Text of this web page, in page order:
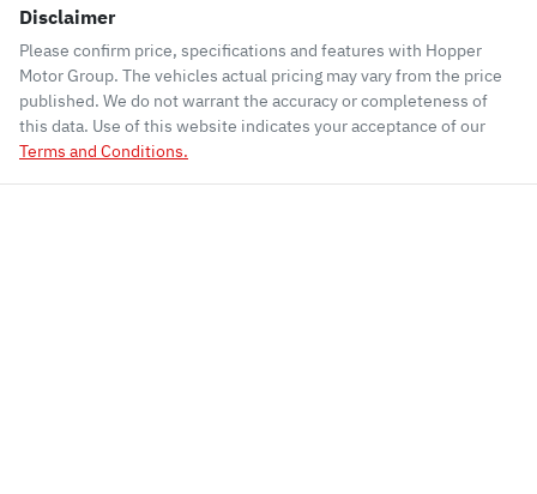
Disclaimer
Please confirm price, specifications and features with Hopper
Motor Group. The vehicles actual pricing may vary from the price
published. We do not warrant the accuracy or completeness of
this data. Use of this website indicates your acceptance of our
Terms and Conditions.